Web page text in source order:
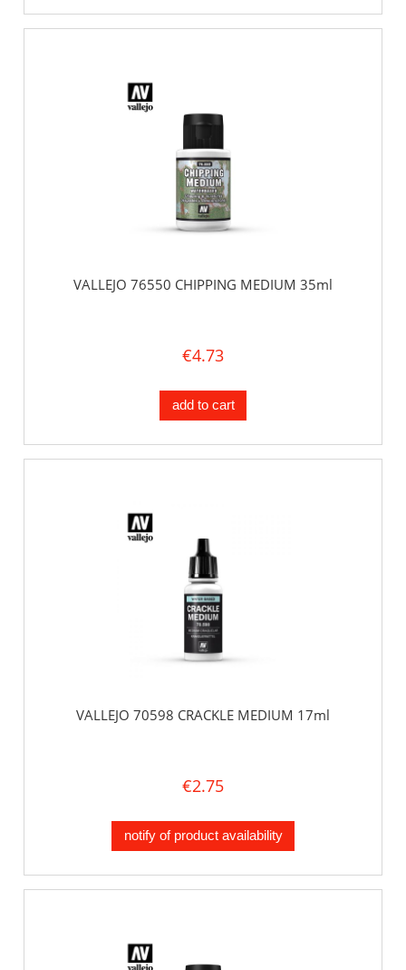
VALLEJO 76550 CHIPPING MEDIUM 35ml
€4.73
add to cart
VALLEJO 70598 CRACKLE MEDIUM 17ml
€2.75
notify of product availability